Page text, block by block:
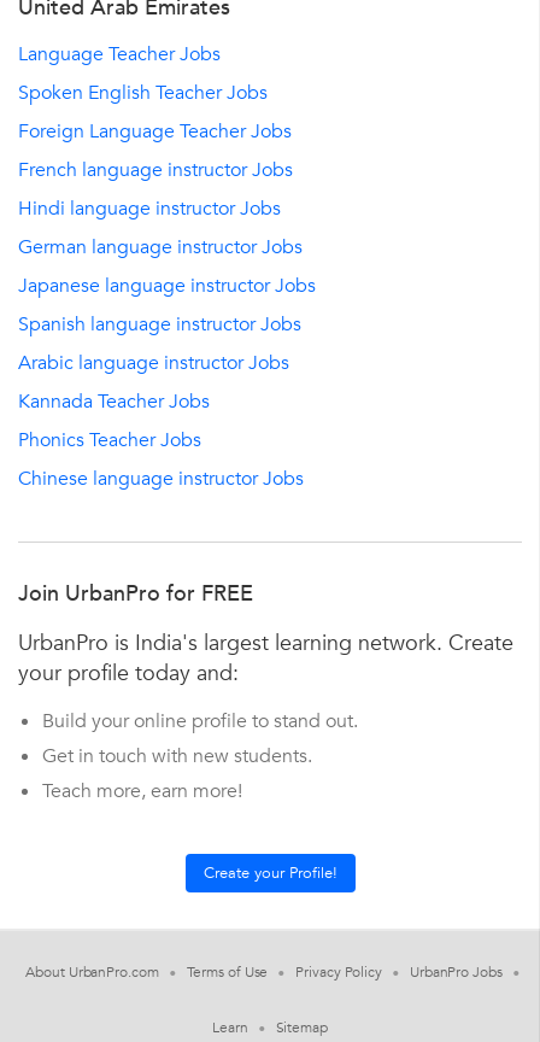
United Arab Emirates
Language Teacher Jobs
Spoken English Teacher Jobs
Foreign Language Teacher Jobs
French language instructor Jobs
Hindi language instructor Jobs
German language instructor Jobs
Japanese language instructor Jobs
Spanish language instructor Jobs
Arabic language instructor Jobs
Kannada Teacher Jobs
Phonics Teacher Jobs
Chinese language instructor Jobs
Join UrbanPro for FREE
UrbanPro is India's largest learning network. Create
your profile today and:
Build your online profile to stand out.
Get in touch with new students.
Teach more, earn more!
About UrbanPro.com Terms of Use Privacy Policy UrbanPro Jobs
Learn Sitemap